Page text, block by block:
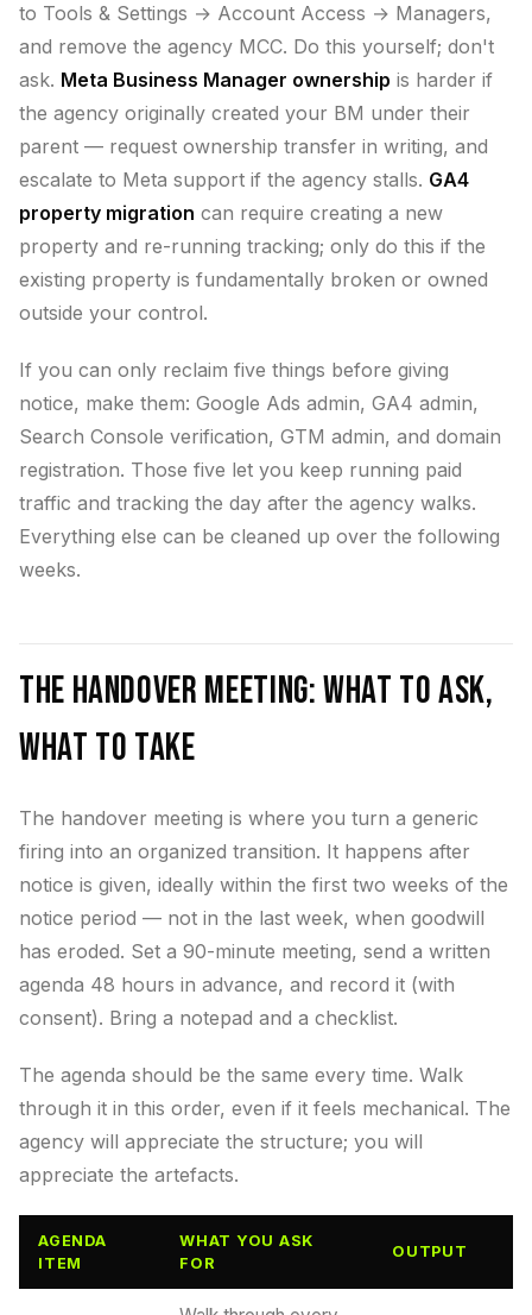
to Tools & Settings → Account Access → Managers,
and remove the agency MCC. Do this yourself; don't
ask. Meta Business Manager ownership is harder if
the agency originally created your BM under their
parent — request ownership transfer in writing, and
escalate to Meta support if the agency stalls. GA4
property migration can require creating a new
property and re-running tracking; only do this if the
existing property is fundamentally broken or owned
outside your control.
If you can only reclaim five things before giving
notice, make them: Google Ads admin, GA4 admin,
Search Console verification, GTM admin, and domain
registration. Those five let you keep running paid
traffic and tracking the day after the agency walks.
Everything else can be cleaned up over the following
weeks.
The Handover Meeting: What to Ask,
What to Take
The handover meeting is where you turn a generic
firing into an organized transition. It happens after
notice is given, ideally within the first two weeks of the
notice period — not in the last week, when goodwill
has eroded. Set a 90-minute meeting, send a written
agenda 48 hours in advance, and record it (with
consent). Bring a notepad and a checklist.
The agenda should be the same every time. Walk
through it in this order, even if it feels mechanical. The
agency will appreciate the structure; you will
appreciate the artefacts.
AGENDA
ITEM
WHAT YOU ASK
FOR
OUTPUT